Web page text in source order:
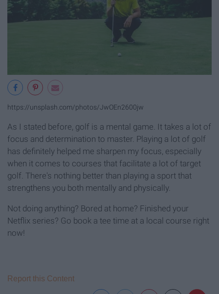
https://unsplash.com/photos/JwOEn2600jw
As I stated before, golf is a mental game. It takes a lot of
focus and determination to master. Playing a lot of golf
has definitely helped me sharpen my focus, especially
when it comes to courses that facilitate a lot of target
golf. There's nothing better than playing a sport that
strengthens you both mentally and physically.
Not doing anything? Bored at home? Finished your
Netflix series? Go book a tee time at a local course right
now!
Report this Content